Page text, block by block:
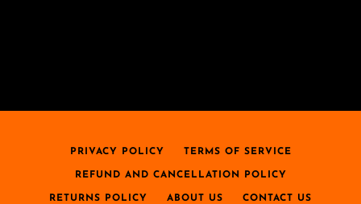
PRIVACY POLICY TERMS OF SERVICE
REFUND AND CANCELLATION POLICY
RETURNS POLICY ABOUT US CONTACT US